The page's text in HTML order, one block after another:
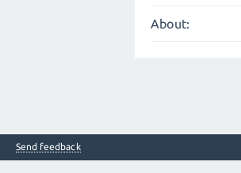
About:
Send feedback